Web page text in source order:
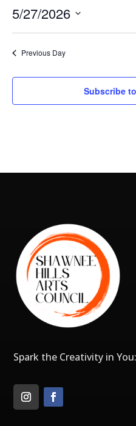
27,
2026
5/27/2026
Previous Day
Subscribe
Spark the Creativity in